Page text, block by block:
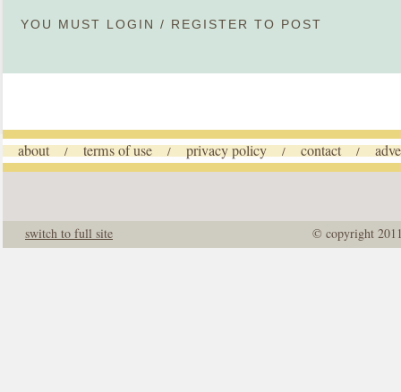
YOU MUST LOGIN / REGISTER TO POST
about / terms of use / privacy policy / contact /
© copyright
switch to full site